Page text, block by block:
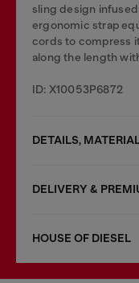
sling design
ergonomic strap
cords to compress
along the length
ID: X10053P6872
DETAILS,
DELIVERY &
HOUSE OF DIESEL